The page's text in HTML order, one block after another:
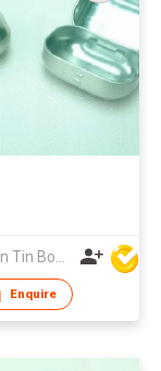
Evergreen Tin Box Mfg Ltd
Enquire